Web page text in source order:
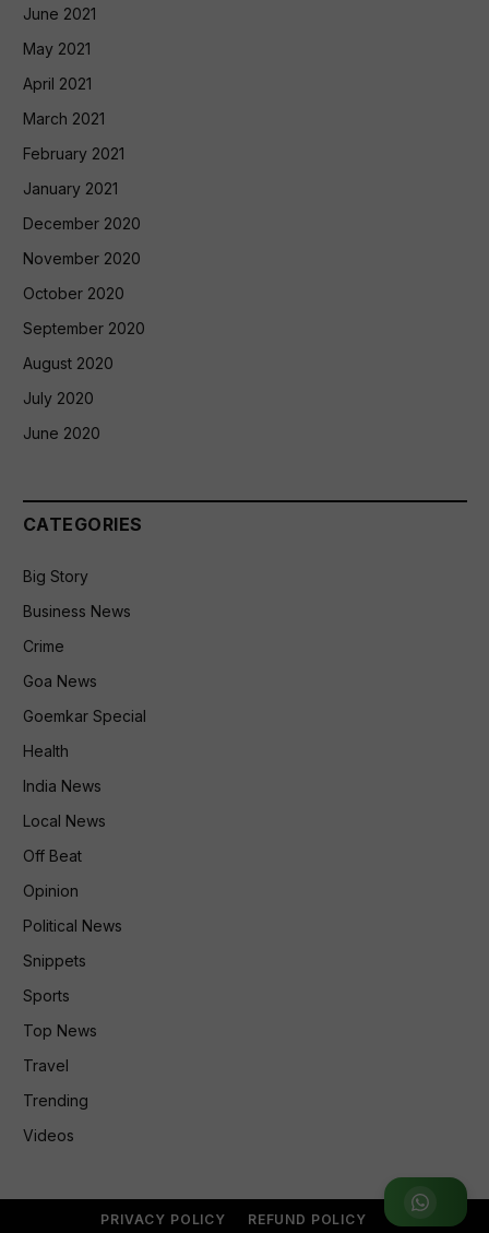
Join WhatsApp Group
June 2021
May 2021
April 2021
March 2021
February 2021
January 2021
December 2020
November 2020
October 2020
September 2020
August 2020
July 2020
June 2020
CATEGORIES
Big Story
Business News
Crime
Goa News
Goemkar Special
Health
India News
Local News
Off Beat
Opinion
Political News
Snippets
Sports
Top News
Travel
Trending
Videos
PRIVACY POLICY REFUND POLICY